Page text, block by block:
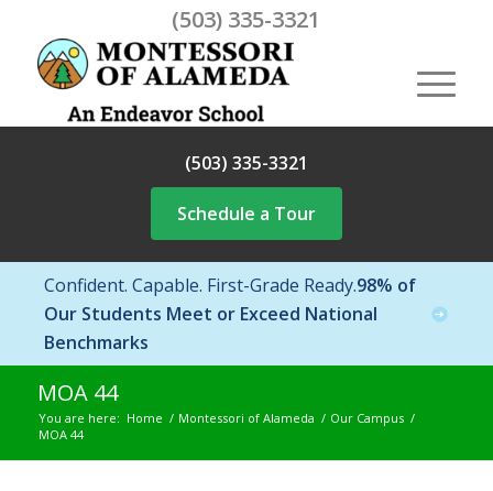
(503) 335-3321
(503) 335-3321
Schedule a Tour
Confident. Capable. First-Grade Ready.98% of
Our Students Meet or Exceed National
Benchmarks
MOA 44
You are here: Home / Montessori of Alameda / Our Campus /
MOA 44